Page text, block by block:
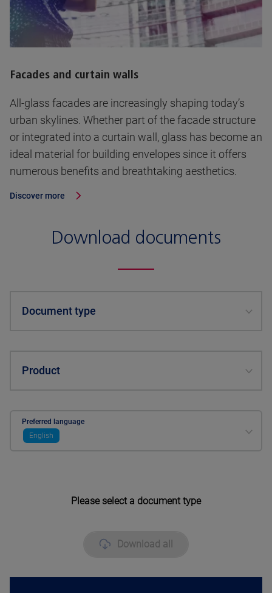
Facades and curtain walls
All-glass facades are increasingly shaping today’s
urban skylines. Whether part of the facade structure
or integrated into a curtain wall, glass has become an
ideal material for building envelopes since it offers
numerous benefits and breathtaking aesthetics.
Discover more
Download documents
Document type
Product
Preferred language
English
Please select a document type
Download all